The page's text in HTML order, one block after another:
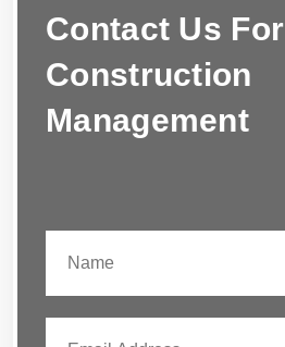
Contact Us For
Construction
Management